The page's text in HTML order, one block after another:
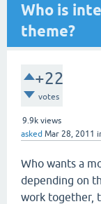
Who is
theme?
+22
votes
9.9k views
asked Mar 28, 2011
Who wants a
depending on
work together,